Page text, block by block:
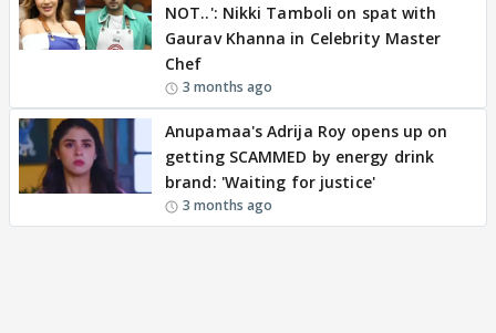
NOT..': Nikki Tamboli on spat with
Gaurav Khanna in Celebrity Master
Chef
3 months ago
Anupamaa's Adrija Roy opens up on
getting SCAMMED by energy drink
brand: 'Waiting for justice'
3 months ago